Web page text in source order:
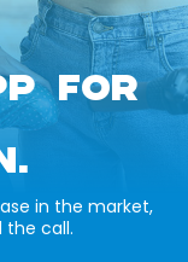
FOR
in the market,
the call.